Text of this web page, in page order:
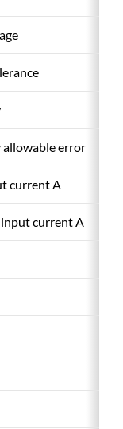
allowable error
current A
input current A